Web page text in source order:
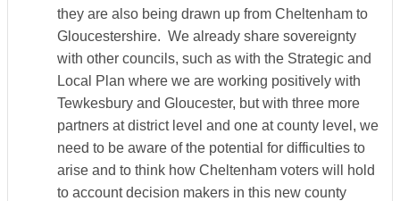
they are also being drawn up from Cheltenham to
Gloucestershire. We already share sovereignty
with other councils, such as with the Strategic and
Local Plan where we are working positively with
Tewkesbury and Gloucester, but with three more
partners at district level and one at county level, we
need to be aware of the potential for difficulties to
arise and to think how Cheltenham voters will hold
to account decision makers in this new county